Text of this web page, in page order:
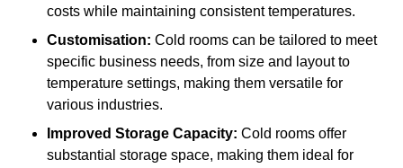
costs while maintaining consistent temperatures.
Customisation: Cold rooms can be tailored to meet
specific business needs, from size and layout to
temperature settings, making them versatile for
various industries.
Improved Storage Capacity: Cold rooms offer
substantial storage space, making them ideal for